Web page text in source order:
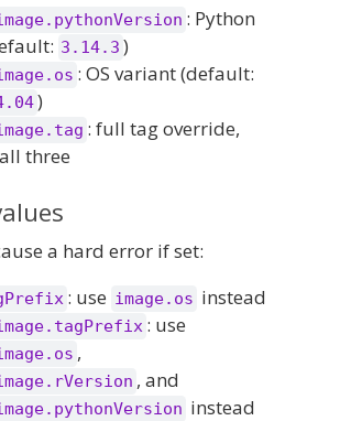
: Python
3.14.3 )
: OS variant (default:
)
: full tag override,
three
a hard error if set:
: use image.os instead
: use
,
, and
instead